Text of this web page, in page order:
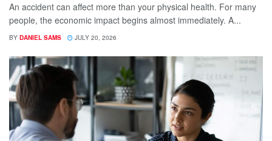
An accident can affect more than your physical health. For many
people, the economic impact begins almost immediately. A...
BY DANIEL SAMS JULY 20, 2026